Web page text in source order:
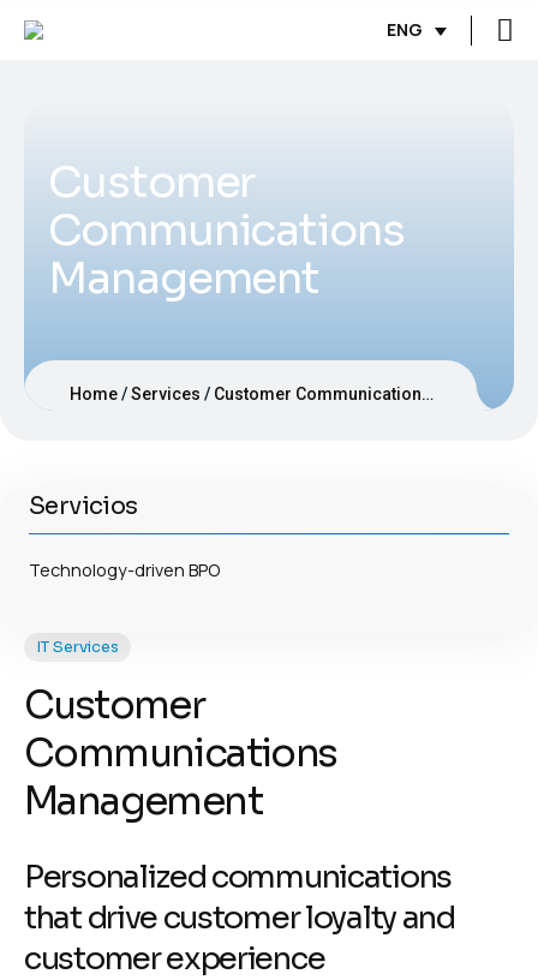
ENG
Customer
Communications
Management
Home Services Customer Communications Management
IT Services
Customer
Communications
Management
Personalized communications
that drive customer loyalty and
customer experience
Servicios
Technology-driven BPO